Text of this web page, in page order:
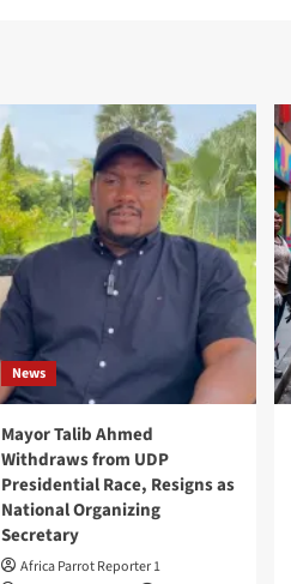
News
Mayor Talib Ahmed
Withdraws from UDP
Presidential Race, Resigns as
National Organizing
Secretary
Africa Parrot Reporter 1